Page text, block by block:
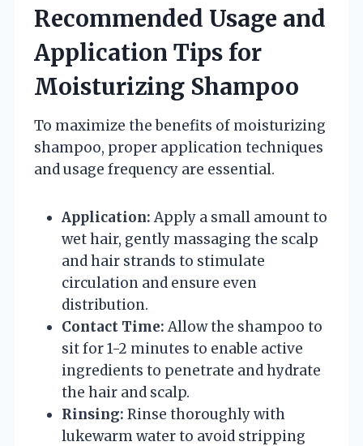
Recommended Usage and
Application Tips for
Moisturizing Shampoo
To maximize the benefits of moisturizing
shampoo, proper application techniques
and usage frequency are essential.
Application: Apply a small amount to
wet hair, gently massaging the scalp
and hair strands to stimulate
circulation and ensure even
distribution.
Contact Time: Allow the shampoo to
sit for 1-2 minutes to enable active
ingredients to penetrate and hydrate
the hair and scalp.
Rinsing: Rinse thoroughly with
lukewarm water to avoid stripping